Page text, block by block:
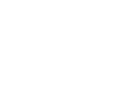
de
Galan